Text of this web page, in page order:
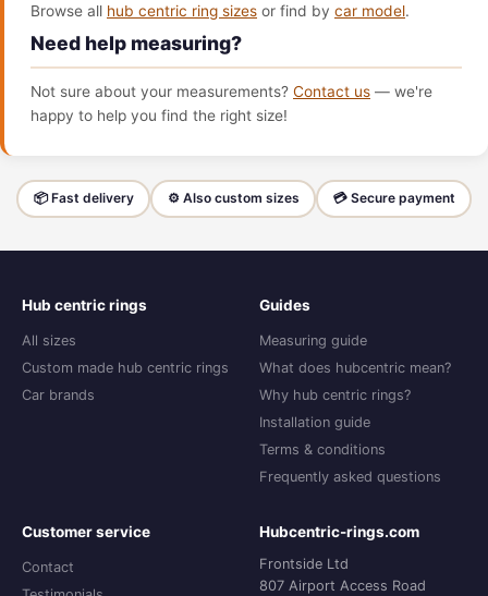
Browse all hub centric ring sizes or find by car model.
Need help measuring?
Not sure about your measurements? Contact us — we're
happy to help you find the right size!
📦 Fast delivery ⚙️ Also custom sizes 💳 Secure payment
Hub centric rings
All sizes
Custom made hub centric rings
Car brands
Guides
Measuring guide
What does hubcentric mean?
Why hub centric rings?
Installation guide
Terms & conditions
Frequently asked questions
Customer service
Contact
Hubcentric-rings.com
Frontside Ltd
807 Airport Access Road